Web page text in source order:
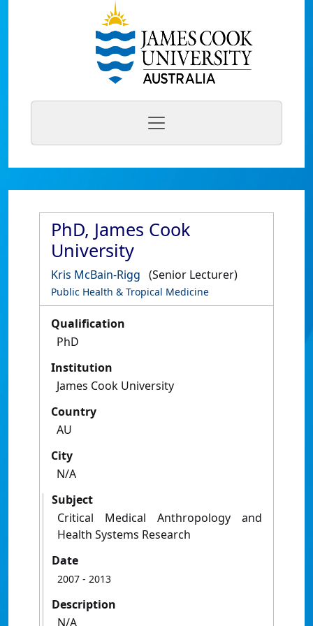
PhD, James Cook
University
Kris McBain-Rigg (Senior Lecturer)
Public Health & Tropical Medicine
Qualification
PhD
Institution
James Cook University
Country
AU
City
N/A
Subject
Critical Medical Anthropology and
Health Systems Research
Date
2007 - 2013
Description
N/A